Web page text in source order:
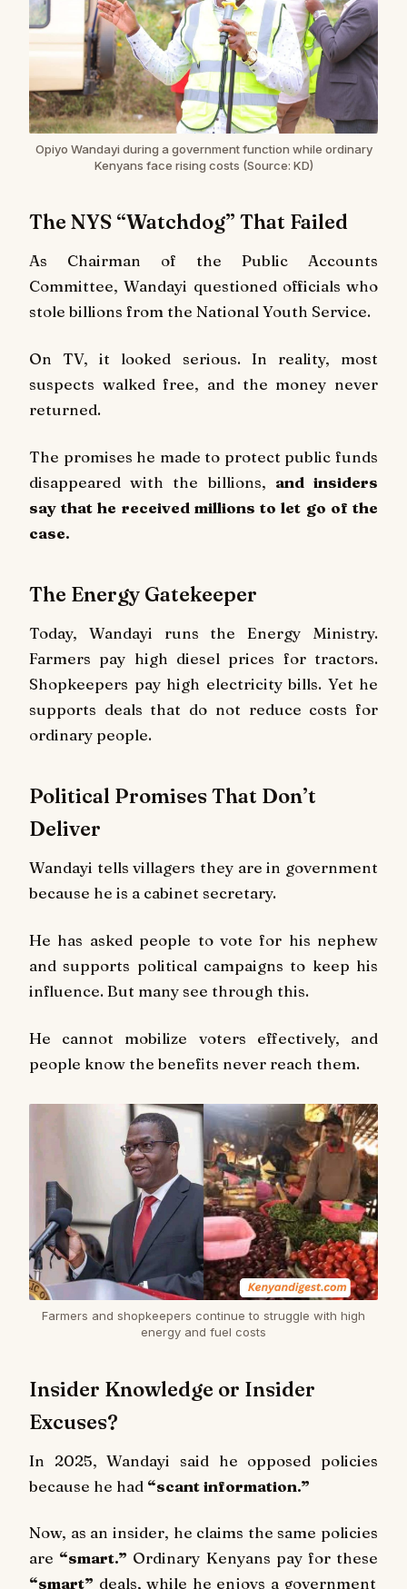
Opiyo Wandayi during a government function while ordinary
Kenyans face rising costs (Source: KD)
The NYS “Watchdog” That Failed
As Chairman of the Public Accounts
Committee, Wandayi questioned officials who
stole billions from the National Youth Service.
On TV, it looked serious. In reality, most
suspects walked free, and the money never
returned.
The promises he made to protect public funds
disappeared with the billions, and insiders
say that he received millions to let go of the
case.
The Energy Gatekeeper
Today, Wandayi runs the Energy Ministry.
Farmers pay high diesel prices for tractors.
Shopkeepers pay high electricity bills. Yet he
supports deals that do not reduce costs for
ordinary people.
Political Promises That Don’t
Deliver
Wandayi tells villagers they are in government
because he is a cabinet secretary.
He has asked people to vote for his nephew
and supports political campaigns to keep his
influence. But many see through this.
He cannot mobilize voters effectively, and
people know the benefits never reach them.
Farmers and shopkeepers continue to struggle with high
energy and fuel costs
Insider Knowledge or Insider
Excuses?
In 2025, Wandayi said he opposed policies
because he had “scant information.”
Now, as an insider, he claims the same policies
are “smart.” Ordinary Kenyans pay for these
“smart” deals, while he enjoys a government